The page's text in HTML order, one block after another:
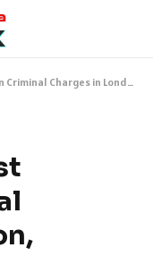
Charges in London, Kentucky?